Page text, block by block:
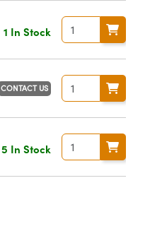
1 In Stock
CONTACT US
5 In Stock